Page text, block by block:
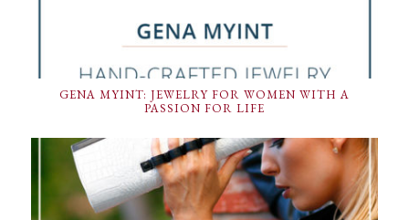
GENA MYINT: JEWELRY FOR WOMEN WITH A
PASSION FOR LIFE